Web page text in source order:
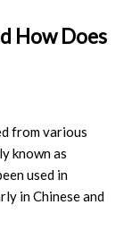
How Does
from various
known as
used in
in Chinese and